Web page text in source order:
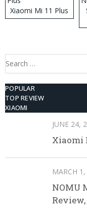
Xiaomi Mi 11 Plus
Search
POPULAR
TOP REVIEW
XIAOMI
JUNE 24,
Xiaomi
MARCH
NOMU